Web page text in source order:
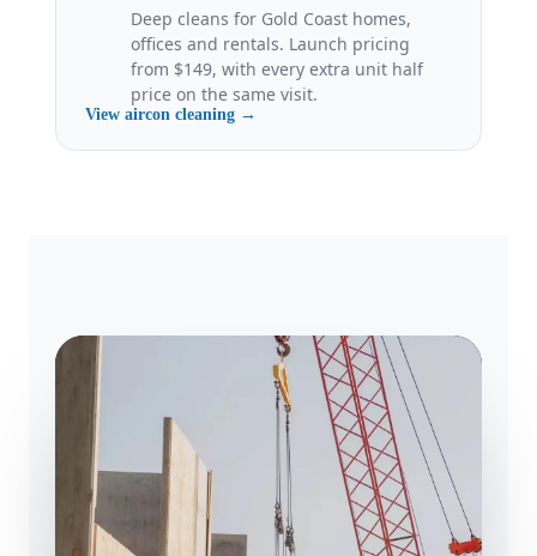
Deep cleans for Gold Coast homes,
offices and rentals. Launch pricing
from $149, with every extra unit half
price on the same visit.
View aircon cleaning →